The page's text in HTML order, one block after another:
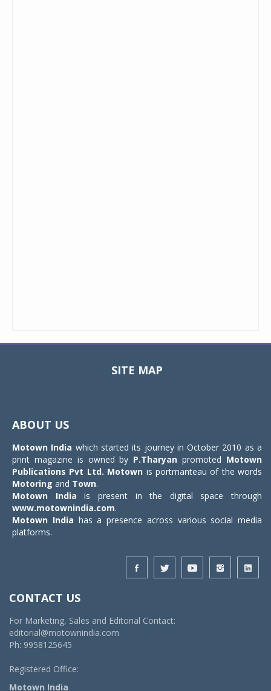
SITE MAP
ABOUT US
Motown India which started its journey in October 2010 as a
print magazine is owned by P.Tharyan promoted Motown
Publications Pvt Ltd. Motown is portmanteau of the words
Motoring and Town.
Motown India is present in the digital space through
www.motownindia.com.
Motown India has a presence across various social media
platforms.
CONTACT US
For Marketing, Sales and Editorial Contact:
editorial@motownindia.com
Ph: 9958125645
Registered Office:
Motown India